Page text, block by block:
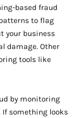
based fraud
to flag
your business
damage. Other
tools like
by monitoring
something looks